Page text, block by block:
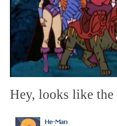
Hey, looks like the